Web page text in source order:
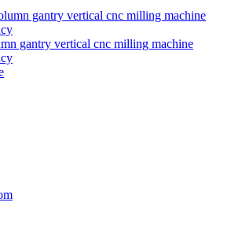
gantry vertical cnc milling machine